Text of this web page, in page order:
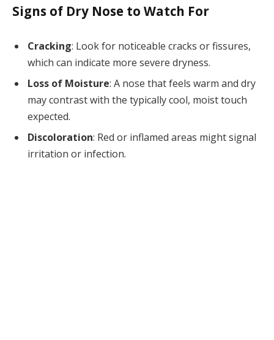
Signs of Dry Nose to Watch For
Cracking: Look for noticeable cracks or fissures,
which can indicate more severe dryness.
Loss of Moisture: A nose that feels warm and dry
may contrast with the typically cool, moist touch
expected.
Discoloration: Red or inflamed areas might signal
irritation or infection.